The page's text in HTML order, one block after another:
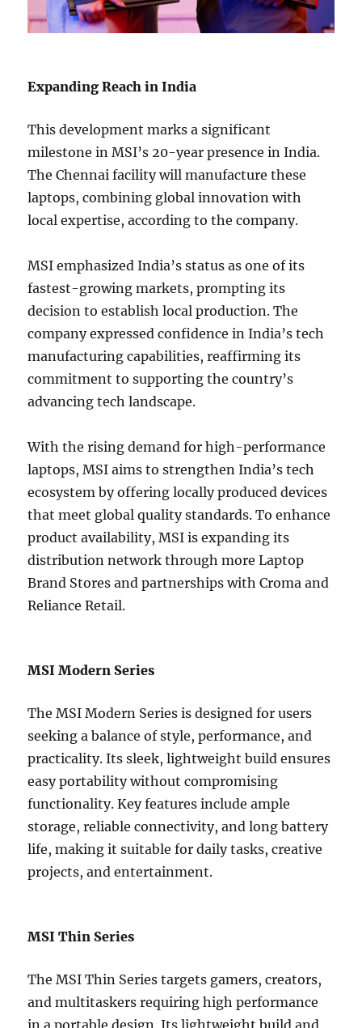
Expanding Reach in India
This development marks a significant
milestone in MSI’s 20-year presence in India.
The Chennai facility will manufacture these
laptops, combining global innovation with
local expertise, according to the company.
MSI emphasized India’s status as one of its
fastest-growing markets, prompting its
decision to establish local production. The
company expressed confidence in India’s tech
manufacturing capabilities, reaffirming its
commitment to supporting the country’s
advancing tech landscape.
With the rising demand for high-performance
laptops, MSI aims to strengthen India’s tech
ecosystem by offering locally produced devices
that meet global quality standards. To enhance
product availability, MSI is expanding its
distribution network through more Laptop
Brand Stores and partnerships with Croma and
Reliance Retail.
MSI Modern Series
The MSI Modern Series is designed for users
seeking a balance of style, performance, and
practicality. Its sleek, lightweight build ensures
easy portability without compromising
functionality. Key features include ample
storage, reliable connectivity, and long battery
life, making it suitable for daily tasks, creative
projects, and entertainment.
MSI Thin Series
The MSI Thin Series targets gamers, creators,
and multitaskers requiring high performance
in a portable design. Its lightweight build and